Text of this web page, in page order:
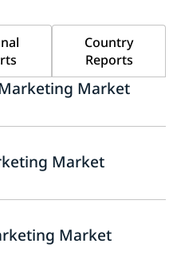
Country
Reports
Market
Market
Market